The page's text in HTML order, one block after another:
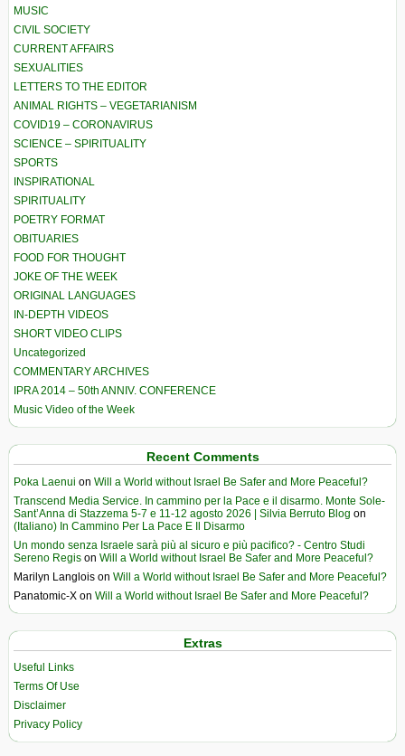
MUSIC
CIVIL SOCIETY
CURRENT AFFAIRS
SEXUALITIES
LETTERS TO THE EDITOR
ANIMAL RIGHTS – VEGETARIANISM
COVID19 – CORONAVIRUS
SCIENCE – SPIRITUALITY
SPORTS
INSPIRATIONAL
SPIRITUALITY
POETRY FORMAT
OBITUARIES
FOOD FOR THOUGHT
JOKE OF THE WEEK
ORIGINAL LANGUAGES
IN-DEPTH VIDEOS
SHORT VIDEO CLIPS
Uncategorized
COMMENTARY ARCHIVES
IPRA 2014 – 50th ANNIV. CONFERENCE
Music Video of the Week
Recent Comments
Poka Laenui on Will a World without Israel Be Safer and More Peaceful?
Transcend Media Service. In cammino per la Pace e il disarmo. Monte Sole-
Sant’Anna di Stazzema 5-7 e 11-12 agosto 2026 | Silvia Berruto Blog on
(Italiano) In Cammino Per La Pace E Il Disarmo
Un mondo senza Israele sarà più al sicuro e più pacifico? - Centro Studi
Sereno Regis on Will a World without Israel Be Safer and More Peaceful?
Marilyn Langlois on Will a World without Israel Be Safer and More Peaceful?
Panatomic-X on Will a World without Israel Be Safer and More Peaceful?
Extras
Useful Links
Terms Of Use
Disclaimer
Privacy Policy